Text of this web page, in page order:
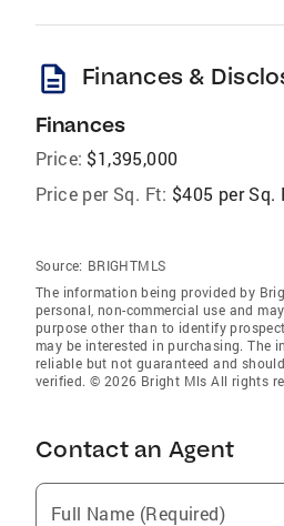
description Finances &
Finances
Price: $1,395,000
Price per Sq. Ft: $405 per Sq.
Source: BRIGHTMLS
The information being provided by
personal, non-commercial use and
purpose other than to identify
may be interested in purchasing. The
reliable but not guaranteed and
verified. © 2026 Bright Mls All rights
Contact an Agent
Full Name (Required)